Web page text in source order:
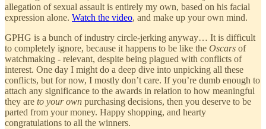
allegation of sexual assault is entirely my own, based on his facial
expression alone. Watch the video, and make up your own mind.
GPHG is a bunch of industry circle-jerking anyway… It is difficult
to completely ignore, because it happens to be like the Oscars of
watchmaking - relevant, despite being plagued with conflicts of
interest. One day I might do a deep dive into unpicking all these
conflicts, but for now, I mostly don’t care. If you’re dumb enough to
attach any significance to the awards in relation to how meaningful
they are to your own purchasing decisions, then you deserve to be
parted from your money. Happy shopping, and hearty
congratulations to all the winners.